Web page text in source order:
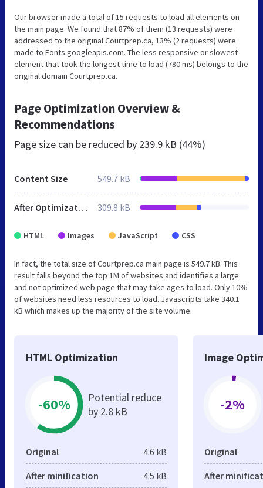
Our browser made a total of 15 requests to load all elements on
the main page. We found that 87% of them (13 requests) were
addressed to the original Courtprep.ca, 13% (2 requests) were
made to Fonts.googleapis.com. The less responsive or slowest
element that took the longest time to load (780 ms) belongs to the
original domain Courtprep.ca.
Page Optimization Overview &
Recommendations
Page size can be reduced by 239.9 kB (44%)
Content Size 549.7 kB
After Optimization 309.8 kB
HTML Images JavaScript CSS
In fact, the total size of Courtprep.ca main page is 549.7 kB. This
result falls beyond the top 1M of websites and identifies a large
and not optimized web page that may take ages to load. Only 10%
of websites need less resources to load. Javascripts take 340.1
kB which makes up the majority of the site volume.
HTML Optimization
-60%
Potential reduce
by 2.8 kB
Original 4.6 kB
After minification 4.5 kB
Image
-2%
Original
After